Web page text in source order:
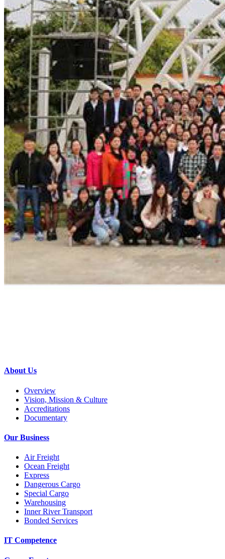
About Us
Overview
Vision, Mission & Culture
Accreditations
Documentary
Our Business
Air Freight
Ocean Freight
Express
Dangerous Cargo
Special Cargo
Warehousing
Inner River Transport
Bonded Services
IT Competence